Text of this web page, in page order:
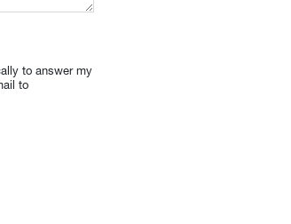
to answer my
to